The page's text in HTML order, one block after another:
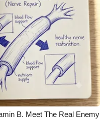
B. Meet The Real Enemy